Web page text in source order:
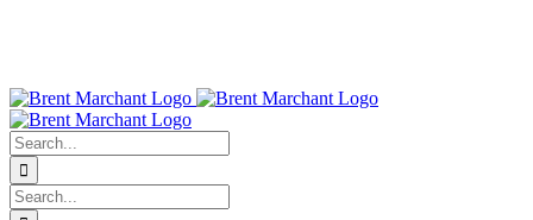
Search
for:
Search
for: